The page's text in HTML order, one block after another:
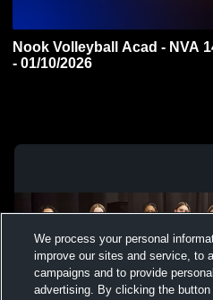
Nook Volleyball Acad - NVA
- 01/10/2026
We process your personal
improve our sites and service, to
campaigns and to provide
advertising. By clicking the